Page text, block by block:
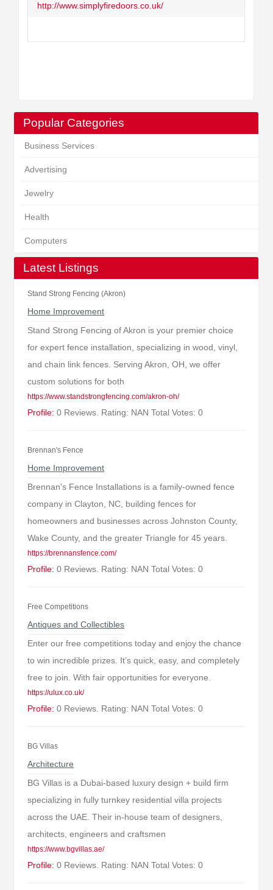
Popular Categories
Business Services
Advertising
Jewelry
Health
Computers
Latest Listings
Stand Strong Fencing (Akron)
Home Improvement
Stand Strong Fencing of Akron is your premier choice
for expert fence installation, specializing in wood, vinyl,
and chain link fences. Serving Akron, OH, we offer
custom solutions for both
https://www.standstrongfencing.com/akron-oh/
Profile: 0 Reviews. Rating: NAN Total Votes: 0
Brennan's Fence
Home Improvement
Brennan's Fence Installations is a family-owned fence
company in Clayton, NC, building fences for
homeowners and businesses across Johnston County,
Wake County, and the greater Triangle for 45 years.
https://brennansfence.com/
Profile: 0 Reviews. Rating: NAN Total Votes: 0
Free Competitions
Antiques and Collectibles
Enter our free competitions today and enjoy the chance
to win incredible prizes. It’s quick, easy, and completely
free to join. With fair opportunities for everyone.
https://ulux.co.uk/
Profile: 0 Reviews. Rating: NAN Total Votes: 0
BG Villas
Architecture
BG Villas is a Dubai-based luxury design + build firm
specializing in fully turnkey residential villa projects
across the UAE. Their in-house team of designers,
architects, engineers and craftsmen
https://www.bgvillas.ae/
Profile: 0 Reviews. Rating: NAN Total Votes: 0
http://www.simplyfiredoors.co.uk/